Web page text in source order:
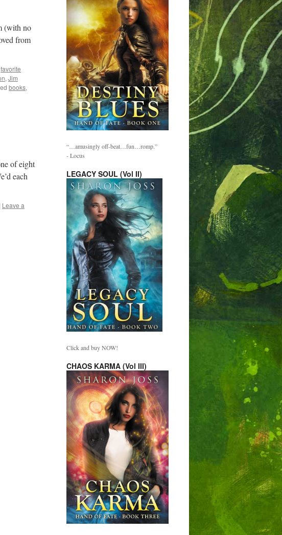
(with no
from
favorite
, Jim
books,
of eight
each
Leave a
“…amusingly off-beat…fun…romp.”
- Locus
LEGACY SOUL (Vol II)
Click and buy NOW!
CHAOS KARMA (Vol III)